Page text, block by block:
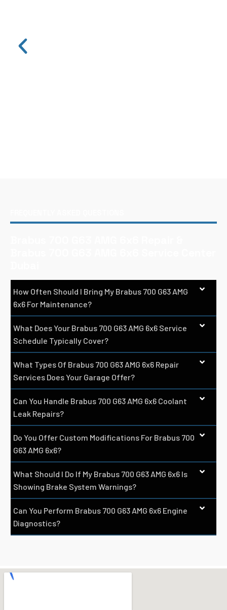
How Often Should I Bring My Brabus 700 G63 AMG
6x6 For Maintenance?
What Does Your Brabus 700 G63 AMG 6x6 Service
Schedule Typically Cover?
What Types Of Brabus 700 G63 AMG 6x6 Repair
Services Does Your Garage Offer?
Can You Handle Brabus 700 G63 AMG 6x6 Coolant
Leak Repairs?
Do You Offer Custom Modifications For Brabus 700
G63 AMG 6x6?
What Should I Do If My Brabus 700 G63 AMG 6x6 Is
Showing Brake System Warnings?
Can You Perform Brabus 700 G63 AMG 6x6 Engine
Diagnostics?